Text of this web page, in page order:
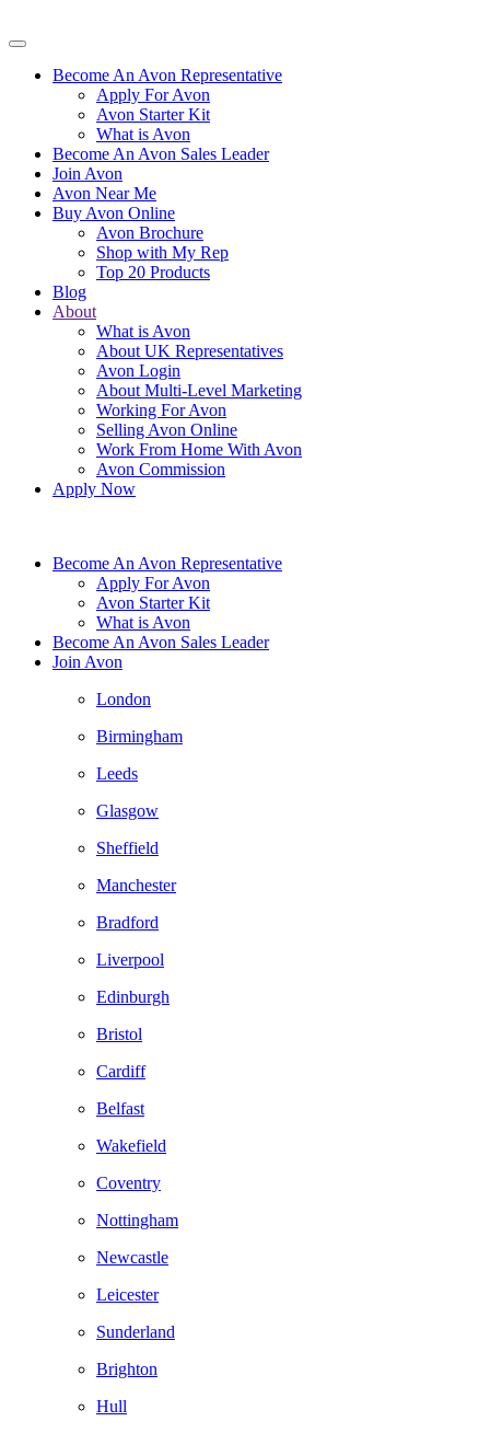
Become An Avon Representative
Apply For Avon
Avon Starter Kit
What is Avon
Become An Avon Sales Leader
Join Avon
Avon Near Me
Buy Avon Online
Avon Brochure
Shop with My Rep
Top 20 Products
Blog
About
What is Avon
About UK Representatives
Avon Login
About Multi-Level Marketing
Working For Avon
Selling Avon Online
Work From Home With Avon
Avon Commission
Apply Now
Become An Avon Representative
Apply For Avon
Avon Starter Kit
What is Avon
Become An Avon Sales Leader
Join Avon
London
Birmingham
Leeds
Glasgow
Sheffield
Manchester
Bradford
Liverpool
Edinburgh
Bristol
Cardiff
Belfast
Wakefield
Coventry
Nottingham
Newcastle
Leicester
Sunderland
Brighton
Hull